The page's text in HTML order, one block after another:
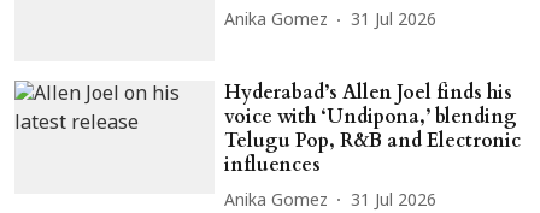
Anika Gomez 31 Jul 2026
Hyderabad’s Allen Joel finds his
voice with ‘Undipona,’ blending
Telugu Pop, R&B and Electronic
influences
Anika Gomez 31 Jul 2026